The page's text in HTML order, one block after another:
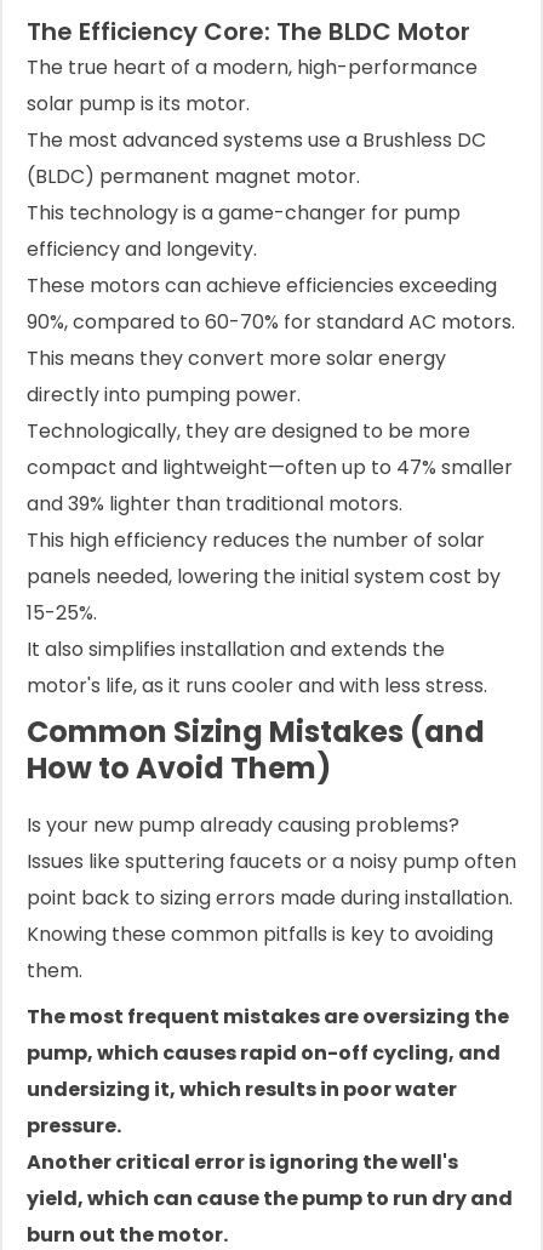
The Efficiency Core: The BLDC Motor
The true heart of a modern, high-performance
solar pump is its motor.
The most advanced systems use a Brushless DC
(BLDC) permanent magnet motor.
This technology is a game-changer for pump
efficiency and longevity.
These motors can achieve efficiencies exceeding
90%, compared to 60-70% for standard AC motors.
This means they convert more solar energy
directly into pumping power.
Technologically, they are designed to be more
compact and lightweight—often up to 47% smaller
and 39% lighter than traditional motors.
This high efficiency reduces the number of solar
panels needed, lowering the initial system cost by
15-25%.
It also simplifies installation and extends the
motor's life, as it runs cooler and with less stress.
Common Sizing Mistakes (and
How to Avoid Them)
Is your new pump already causing problems?
Issues like sputtering faucets or a noisy pump often
point back to sizing errors made during installation.
Knowing these common pitfalls is key to avoiding
them.
The most frequent mistakes are oversizing the
pump, which causes rapid on-off cycling, and
undersizing it, which results in poor water
pressure.
Another critical error is ignoring the well's
yield, which can cause the pump to run dry and
burn out the motor.